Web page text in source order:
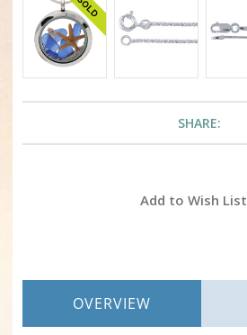
SHARE:
Add to Wish List
OVERVIEW